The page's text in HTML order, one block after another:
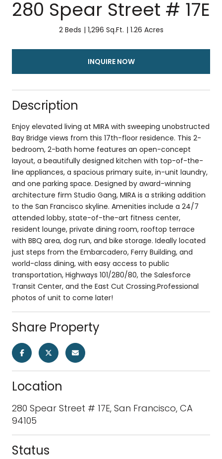
280 Spear Street # 17E
2 Beds 1,296 Sq.Ft. 1.26 Acres
INQUIRE NOW
Description
Enjoy elevated living at MIRA with sweeping unobstructed
Bay Bridge views from this 17th-floor residence. This 2-
bedroom, 2-bath home features an open-concept
layout, a beautifully designed kitchen with top-of-the-
line appliances, a spacious primary suite, in-unit laundry,
and one parking space. Designed by award-winning
architecture firm Studio Gang, MIRA is a striking addition
to the San Francisco skyline. Amenities include a 24/7
attended lobby, state-of-the-art fitness center,
resident lounge, private dining room, rooftop terrace
with BBQ area, dog run, and bike storage. Ideally located
just steps from the Embarcadero, Ferry Building, and
world-class dining, with easy access to public
transportation, Highways 101/280/80, the Salesforce
Transit Center, and the East Cut Crossing.Professional
photos of unit to come later!
Share Property
Location
280 Spear Street # 17E, San Francisco, CA
94105
Status